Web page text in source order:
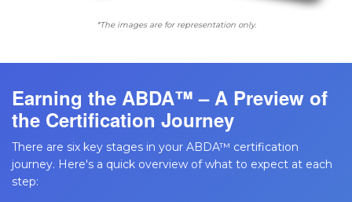
*The images are for representation only.
Earning the ABDA™ – A Preview of
the Certification Journey
There are six key stages in your ABDA™ certification
journey. Here's a quick overview of what to expect at each
step: